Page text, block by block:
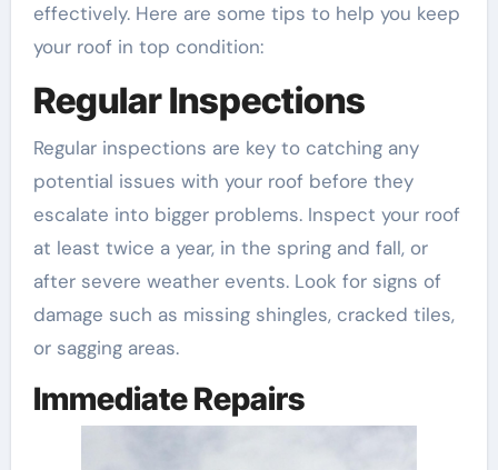
effectively. Here are some tips to help you keep
your roof in top condition:
Regular Inspections
Regular inspections are key to catching any
potential issues with your roof before they
escalate into bigger problems. Inspect your roof
at least twice a year, in the spring and fall, or
after severe weather events. Look for signs of
damage such as missing shingles, cracked tiles,
or sagging areas.
Immediate Repairs